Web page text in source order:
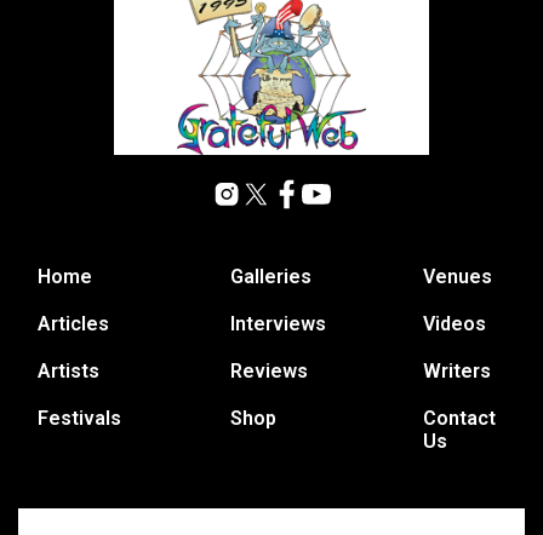
Home
Articles
Artists
Festivals
Galleries
Interviews
Reviews
Shop
Venues
Videos
Writers
Contact
Us